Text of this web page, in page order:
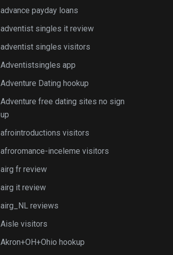
advance payday loans
adventist singles it review
adventist singles visitors
Adventistsingles app
Adventure Dating hookup
Adventure free dating sites no sign
up
afrointroductions visitors
afroromance-inceleme visitors
airg fr review
airg it review
airg_NL reviews
Aisle visitors
Akron+OH+Ohio hookup